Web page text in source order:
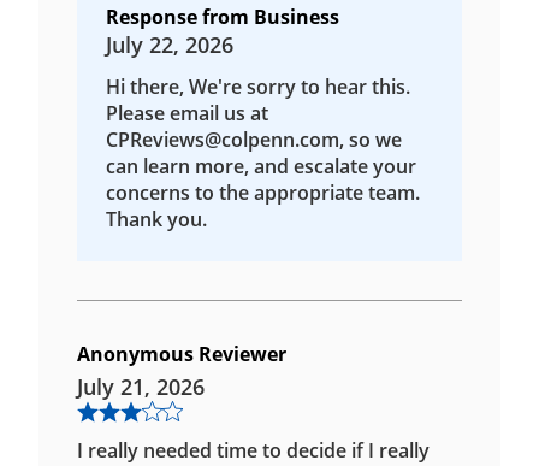
Response from Business
July 22, 2026
Hi there, We're sorry to hear this.
Please email us at
CPReviews@colpenn.com, so we
can learn more, and escalate your
concerns to the appropriate team.
Thank you.
Anonymous Reviewer
July 21, 2026
I really needed time to decide if I really